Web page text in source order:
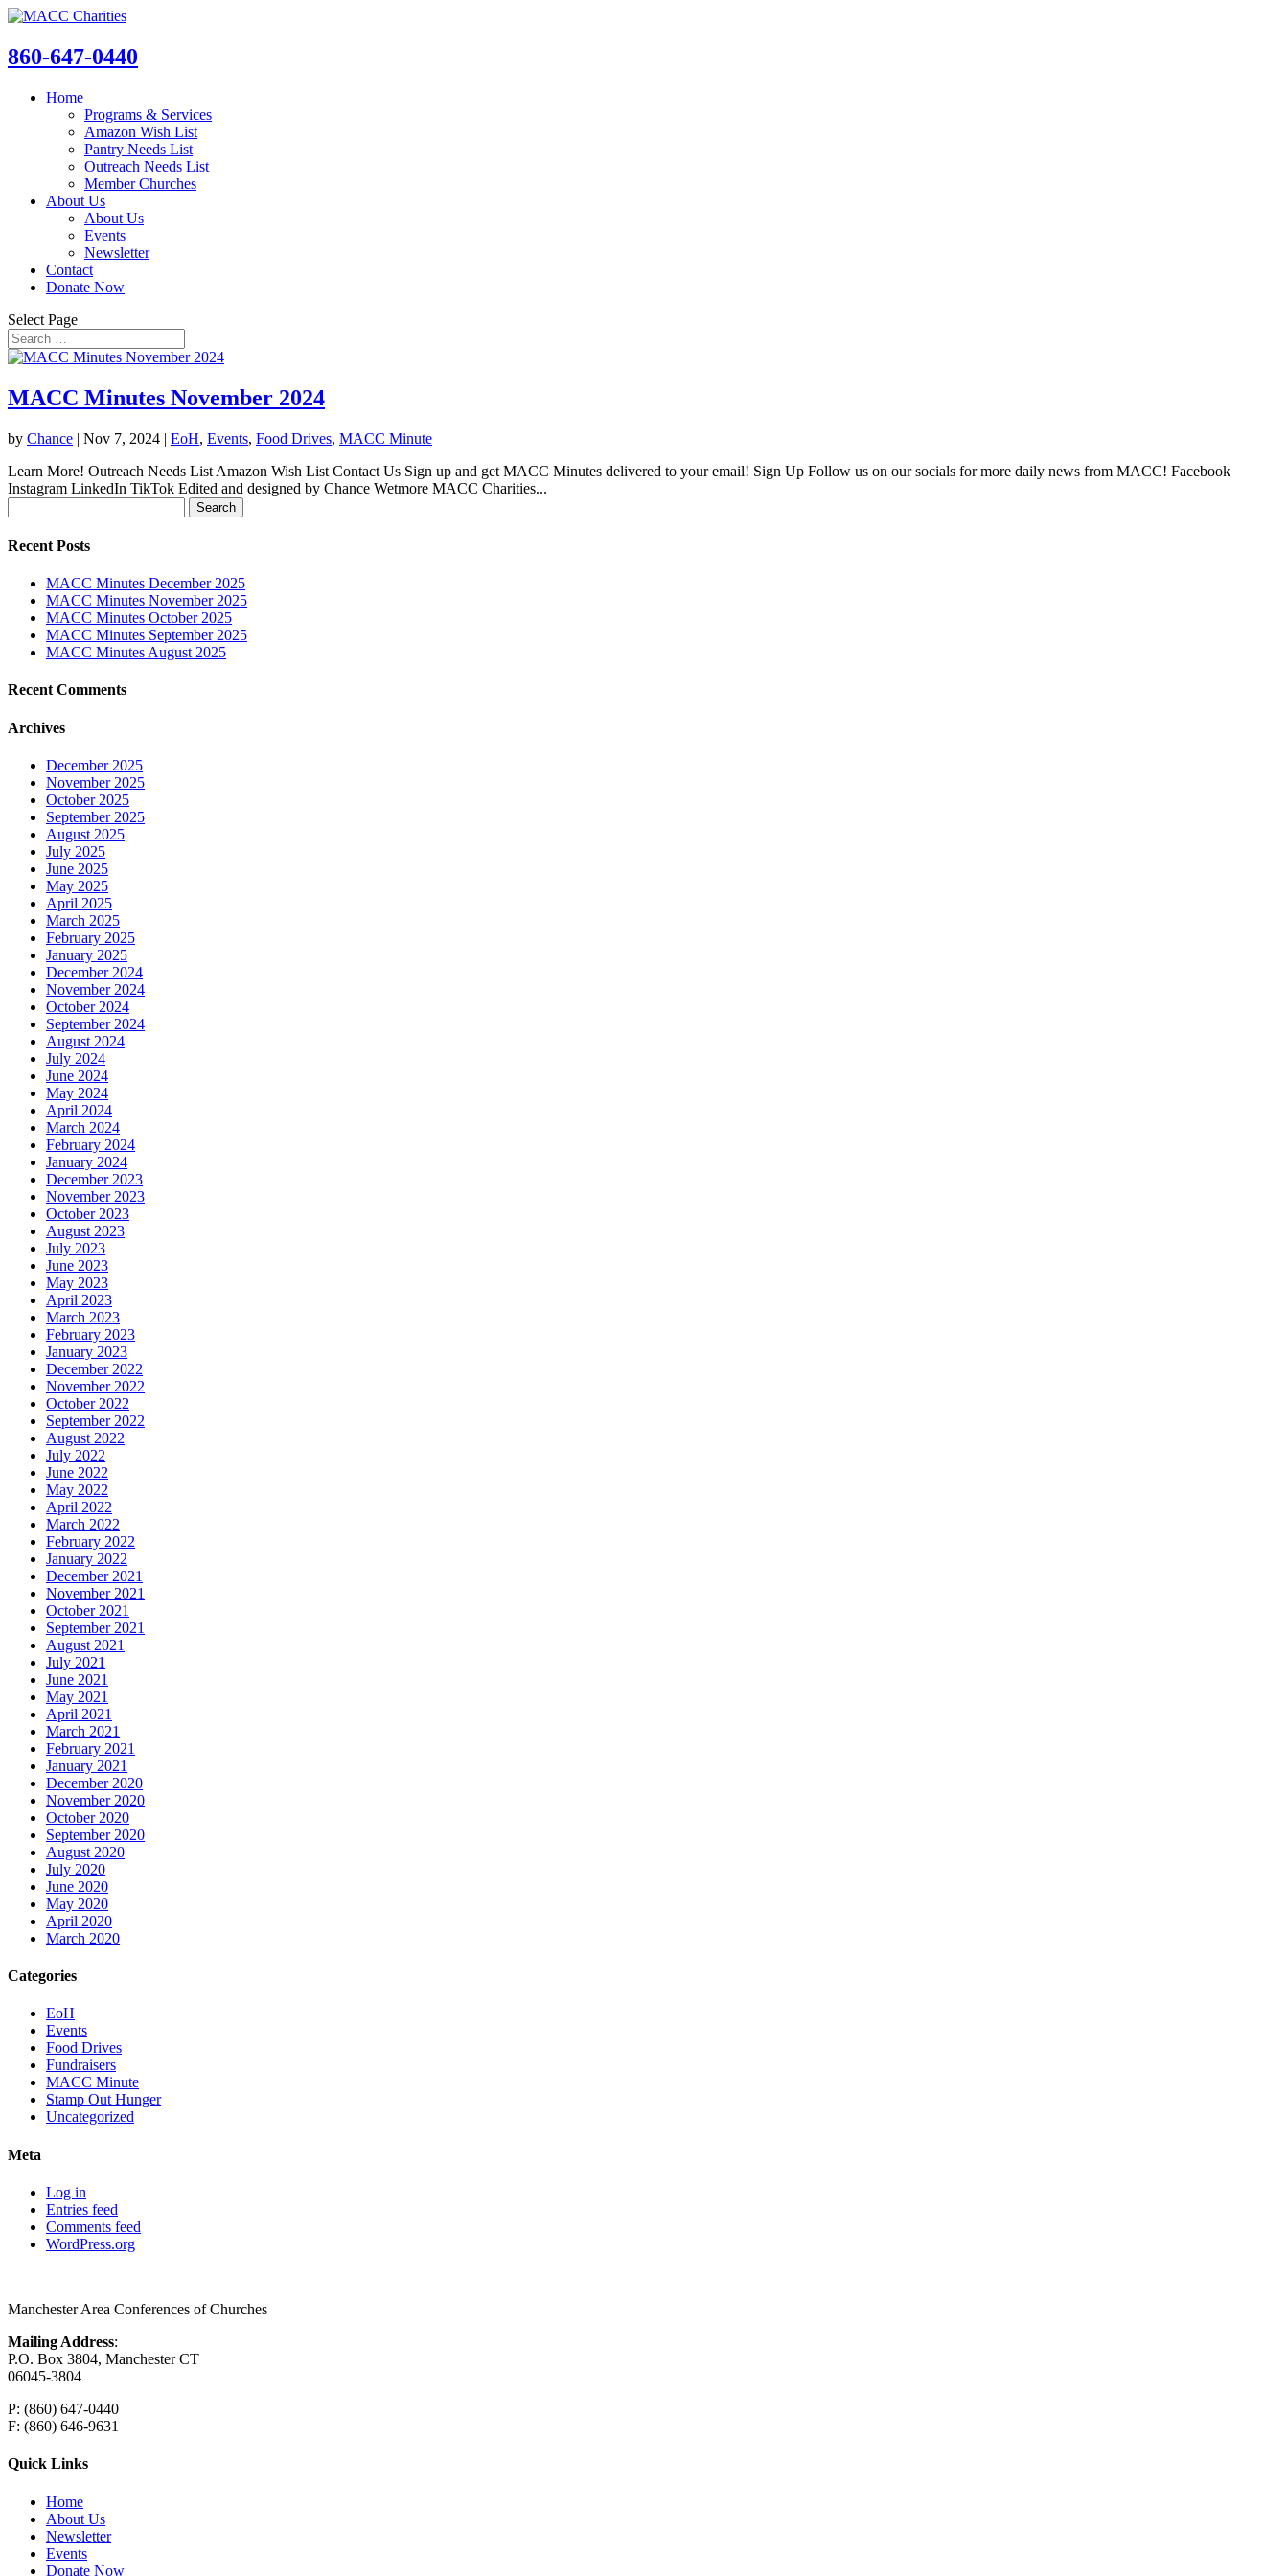
860-647-0440
Home
Programs & Services
Amazon Wish List
Pantry Needs List
Outreach Needs List
Member Churches
About Us
About Us
Events
Newsletter
Contact
Donate Now
Select Page
MACC Minutes November 2024
by Chance | Nov 7, 2024 | EoH, Events, Food Drives, MACC Minute
Learn More! Outreach Needs List Amazon Wish List Contact Us Sign up and get MACC Minutes delivered to your email! Sign Up Follow us on our socials for more daily news from MACC! Facebook
Instagram LinkedIn TikTok Edited and designed by Chance Wetmore MACC Charities...
for:
Recent Posts
MACC Minutes December 2025
MACC Minutes November 2025
MACC Minutes October 2025
MACC Minutes September 2025
MACC Minutes August 2025
Recent Comments
Archives
December 2025
November 2025
October 2025
September 2025
August 2025
July 2025
June 2025
May 2025
April 2025
March 2025
February 2025
January 2025
December 2024
November 2024
October 2024
September 2024
August 2024
July 2024
June 2024
May 2024
April 2024
March 2024
February 2024
January 2024
December 2023
November 2023
October 2023
August 2023
July 2023
June 2023
May 2023
April 2023
March 2023
February 2023
January 2023
December 2022
November 2022
October 2022
September 2022
August 2022
July 2022
June 2022
May 2022
April 2022
March 2022
February 2022
January 2022
December 2021
November 2021
October 2021
September 2021
August 2021
July 2021
June 2021
May 2021
April 2021
March 2021
February 2021
January 2021
December 2020
November 2020
October 2020
September 2020
August 2020
July 2020
June 2020
May 2020
April 2020
March 2020
Categories
EoH
Events
Food Drives
Fundraisers
MACC Minute
Stamp Out Hunger
Uncategorized
Meta
Log in
Entries feed
Comments feed
WordPress.org
Manchester Area Conferences of Churches
Mailing Address:
P.O. Box 3804, Manchester CT
06045-3804
P: (860) 647-0440
F: (860) 646-9631
Quick Links
Home
About Us
Newsletter
Events
Donate Now